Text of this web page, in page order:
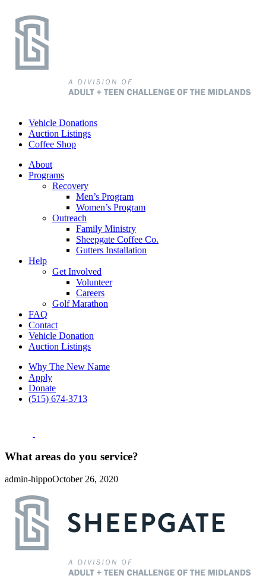
Vehicle Donations
Auction Listings
Coffee Shop
About
Programs
Recovery
Men’s Program
Women’s Program
Outreach
Family Ministry
Sheepgate Coffee Co.
Gutters Installation
Help
Get Involved
Volunteer
Careers
Golf Marathon
FAQ
Contact
Vehicle Donation
Auction Listings
Why The New Name
Apply
Donate
(515) 674-3713
What areas do you service?
admin-hippoOctober 26, 2020